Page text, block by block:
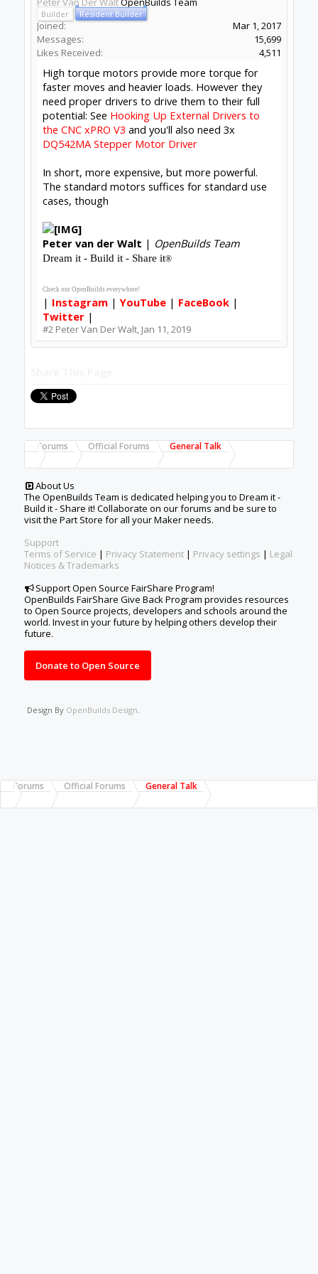
Builder Resident Builder
Joined:
Mar 1, 2017
Messages:
15,699
Likes Received:
4,511
High torque motors provide more torque for
faster moves and heavier loads. However they
need proper drivers to drive them to their full
potential: See Hooking Up External Drivers to
the CNC xPRO V3 and you'll also need 3x
DQ542MA Stepper Motor Driver
In short, more expensive, but more powerful.
The standard motors suffices for standard use
cases, though
Peter van der Walt | OpenBuilds Team
Dream it - Build it - Share it®
Check out OpenBuilds everywhere!
| Instagram|YouTube| FaceBook|
Twitter|
#2 Peter Van Der Walt, Jan 11, 2019
Forums Official Forums General Talk
About Us
The OpenBuilds Team is dedicated helping you to Dream it -
Build it - Share it! Collaborate on our forums and be sure to
visit the Part Store for all your Maker needs.
Support
Terms of Service | Privacy Statement | Privacy settings | Legal
Notices & Trademarks
Support Open Source FairShare Program!
OpenBuilds FairShare Give Back Program provides resources
to Open Source projects, developers and schools around the
world. Invest in your future by helping others develop their
future.
Donate to Open Source
Design By OpenBuilds Design.
Forums Official Forums General Talk